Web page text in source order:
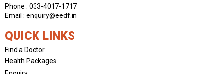
Phone : 033-4017-1717
Email : enquiry@eedf.in
QUICK LINKS
Find a Doctor
Health Packages